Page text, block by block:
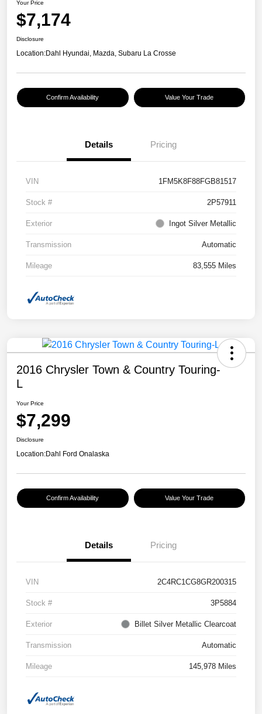
Your Price
$7,174
Disclosure
Location:Dahl Hyundai, Mazda, Subaru La Crosse
Confirm Availability Value Your Trade
Details Pricing
VIN 1FM5K8F88FGB81517
Stock # 2P57911
Exterior Ingot Silver Metallic
Transmission Automatic
Mileage 83,555 Miles
2016 Chrysler Town & Country Touring-
L
Your Price
$7,299
Disclosure
Location:Dahl Ford Onalaska
Confirm Availability Value Your Trade
Details Pricing
VIN 2C4RC1CG8GR200315
Stock # 3P5884
Exterior Billet Silver Metallic Clearcoat
Transmission Automatic
Mileage 145,978 Miles